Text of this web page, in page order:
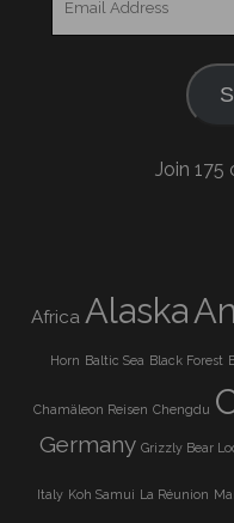
Join 175
Africa Alaska
Horn Baltic Sea Black Forest
Chamäleon Reisen Chengdu
Germany Grizzly Bear
Italy Koh Samui La Réunion